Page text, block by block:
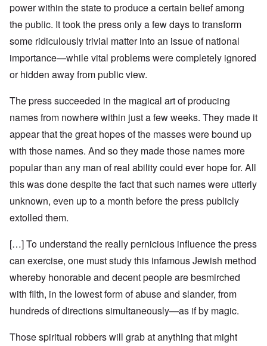
power within the state to produce a certain belief among
the public. It took the press only a few days to transform
some ridiculously trivial matter into an issue of national
importance—while vital problems were completely ignored
or hidden away from public view.
The press succeeded in the magical art of producing
names from nowhere within just a few weeks. They made it
appear that the great hopes of the masses were bound up
with those names. And so they made those names more
popular than any man of real ability could ever hope for. All
this was done despite the fact that such names were utterly
unknown, even up to a month before the press publicly
extolled them.
[…] To understand the really pernicious influence the press
can exercise, one must study this infamous Jewish method
whereby honorable and decent people are besmirched
with filth, in the lowest form of abuse and slander, from
hundreds of directions simultaneously—as if by magic.
Those spiritual robbers will grab at anything that might